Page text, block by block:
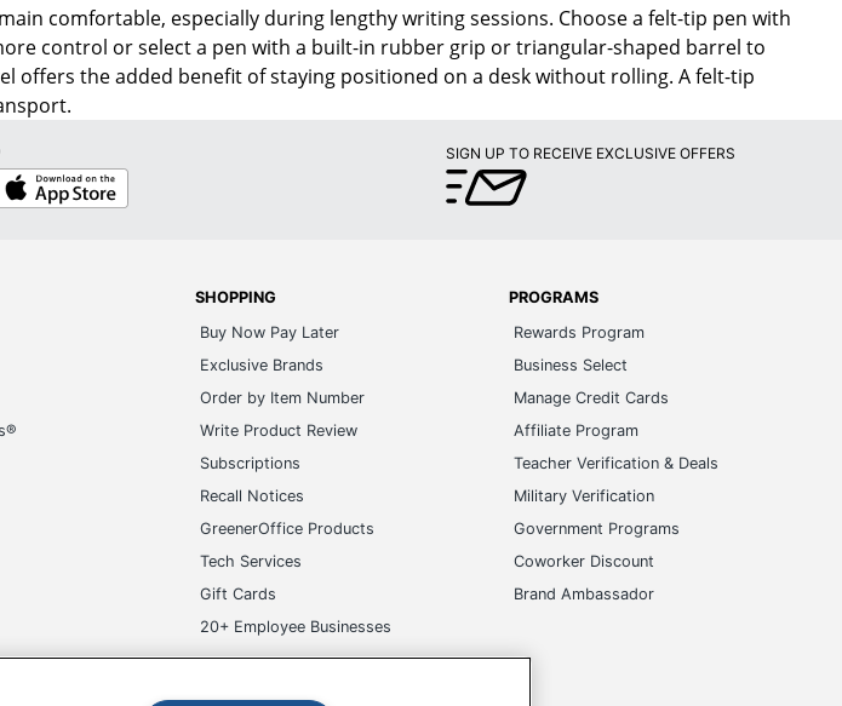
comfortable, especially during lengthy writing sessions. Choose a felt-tip pen with
control or select a pen with a built-in rubber grip or triangular-shaped barrel to
offers the added benefit of staying positioned on a desk without rolling. A felt-tip
Store
SIGN UP TO RECEIVE EXCLUSIVE OFFERS
SHOPPING
Buy Now Pay Later
Exclusive Brands
Order by Item Number
Write Product Review
Subscriptions
Recall Notices
GreenerOffice Products
Tech Services
Gift Cards
20+ Employee Businesses
PROGRAMS
Rewards Program
Business Select
Manage Credit Cards
Affiliate Program
Teacher Verification & Deals
Military Verification
Government Programs
Coworker Discount
Brand Ambassador